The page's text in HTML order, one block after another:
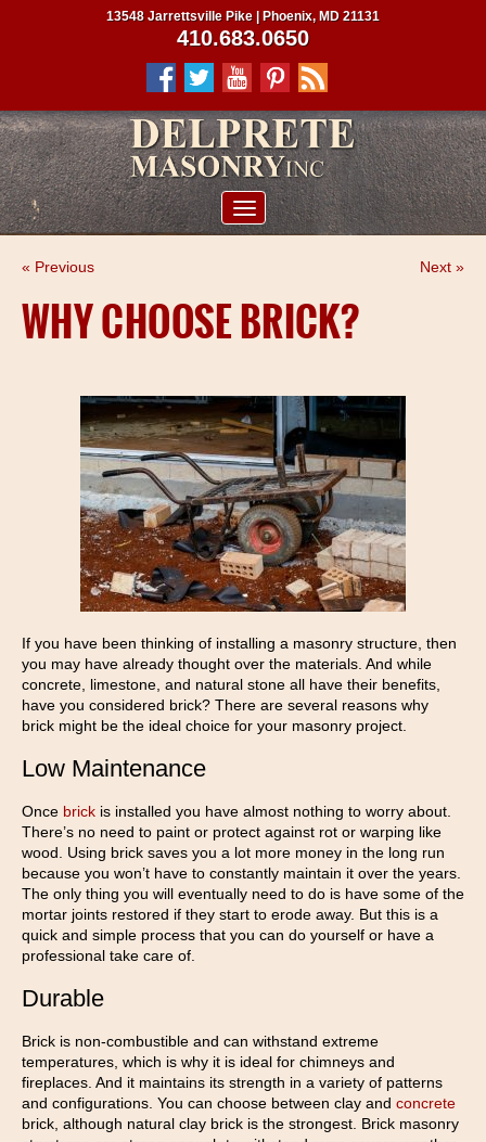
PROJECTS
CONTRACTORS
SERVICE AREAS
CONTACT US
13548 Jarrettsville Pike | Phoenix, MD 21131
410.683.0650
« Previous Next »
WHY CHOOSE BRICK?
If you have been thinking of installing a masonry structure, then
you may have already thought over the materials. And while
concrete, limestone, and natural stone all have their benefits,
have you considered brick? There are several reasons why
brick might be the ideal choice for your masonry project.
Low Maintenance
Once brick is installed you have almost nothing to worry about.
There’s no need to paint or protect against rot or warping like
wood. Using brick saves you a lot more money in the long run
because you won’t have to constantly maintain it over the years.
The only thing you will eventually need to do is have some of the
mortar joints restored if they start to erode away. But this is a
quick and simple process that you can do yourself or have a
professional take care of.
Durable
Brick is non-combustible and can withstand extreme
temperatures, which is why it is ideal for chimneys and
fireplaces. And it maintains its strength in a variety of patterns
and configurations. You can choose between clay and concrete
brick, although natural clay brick is the strongest. Brick masonry